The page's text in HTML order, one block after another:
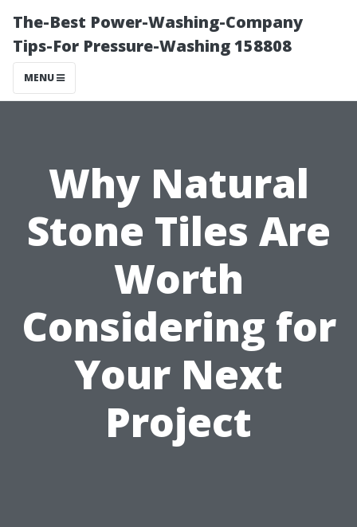
The-Best Power-Washing-Company
Tips-For Pressure-Washing 158808
MENU
Why Natural
Stone Tiles Are
Worth
Considering for
Your Next
Project